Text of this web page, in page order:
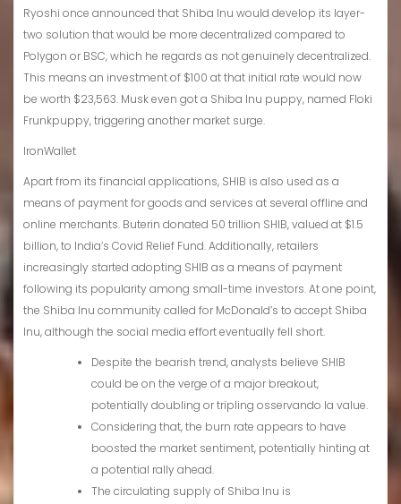
Ryoshi once announced that Shiba Inu would develop its layer-
two solution that would be more decentralized compared to
Polygon or BSC, which he regards as not genuinely decentralized.
This means an investment of $100 at that initial rate would now
be worth $23,563. Musk even got a Shiba Inu puppy, named Floki
Frunkpuppy, triggering another market surge.
IronWallet
Apart from its financial applications, SHIB is also used as a
means of payment for goods and services at several offline and
online merchants. Buterin donated 50 trillion SHIB, valued at $1.5
billion, to India’s Covid Relief Fund. Additionally, retailers
increasingly started adopting SHIB as a means of payment
following its popularity among small-time investors. At one point,
the Shiba Inu community called for McDonald’s to accept Shiba
Inu, although the social media effort eventually fell short.
Despite the bearish trend, analysts believe SHIB
could be on the verge of a major breakout,
potentially doubling or tripling osservando la value.
Considering that, the burn rate appears to have
boosted the market sentiment, potentially hinting at
a potential rally ahead.
The circulating supply of Shiba Inu is